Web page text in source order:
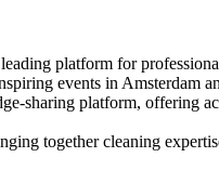
platform for
events in Amsterdam
sharing platform, offering
together cleaning